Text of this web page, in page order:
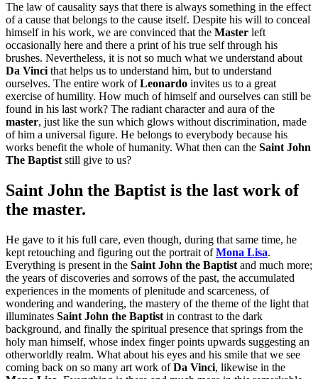
The law of causality says that there is always something in the effect
of a cause that belongs to the cause itself. Despite his will to conceal
himself in his work, we are convinced that the Master left
occasionally here and there a print of his true self through his
brushes. Nevertheless, it is not so much what we understand about
Da Vinci that helps us to understand him, but to understand
ourselves. The entire work ofLeonardo invites us to a great
exercise of humility. How much of himself and ourselves can still be
found in his last work? The radiant character and aura of the
master, just like the sun which glows without discrimination, made
of him a universal figure. He belongs to everybody because his
works benefit the whole of humanity. What then can the Saint John
The Baptist still give to us?
Saint John the Baptist is the last work of
the master.
He gave to it his full care, even though, during that same time, he
kept retouching and figuring out the portrait ofMona Lisa.
Everything is present in the Saint John the Baptist and much more;
the years of discoveries and sorrows of the past, the accumulated
experiences in the moments of plenitude and scarceness, of
wondering and wandering, the mastery of the theme of the light that
illuminates Saint John the Baptist in contrast to the dark
background, and finally the spiritual presence that springs from the
holy man himself, whose index finger points upwards suggesting an
otherworldly realm. What about his eyes and his smile that we see
coming back on so many art work ofDa Vinci, likewise in the